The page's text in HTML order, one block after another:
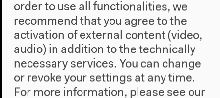
order to use all functionalities, we
recommend that you agree to the
activation of external content (video,
audio) in addition to the technically
necessary services. You can change
or revoke your settings at any time.
For more information, please see our